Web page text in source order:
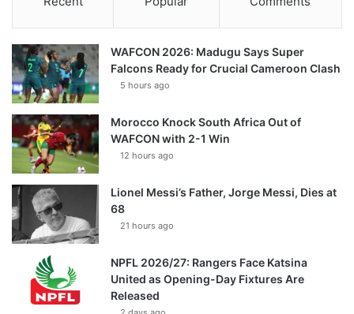
WAFCON 2026: Madugu Says Super
Falcons Ready for Crucial Cameroon Clash
5 hours ago
Morocco Knock South Africa Out of
WAFCON with 2-1 Win
12 hours ago
Lionel Messi’s Father, Jorge Messi, Dies at
68
21 hours ago
NPFL 2026/27: Rangers Face Katsina
United as Opening-Day Fixtures Are
Released